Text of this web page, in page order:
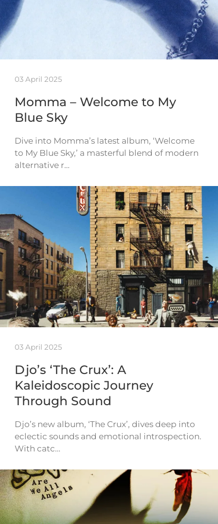
03 April 2025
Momma – Welcome to My
Blue Sky
Dive into Momma’s latest album, ‘Welcome
to My Blue Sky,’ a masterful blend of modern
alternative r…
03 April 2025
Djo’s ‘The Crux’: A
Kaleidoscopic Journey
Through Sound
Djo’s new album, ‘The Crux’, dives deep into
eclectic sounds and emotional introspection.
With catc…